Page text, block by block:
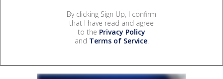
By clicking Sign Up, I confirm
that I have read and agree
to the Privacy Policy
and Terms of Service.